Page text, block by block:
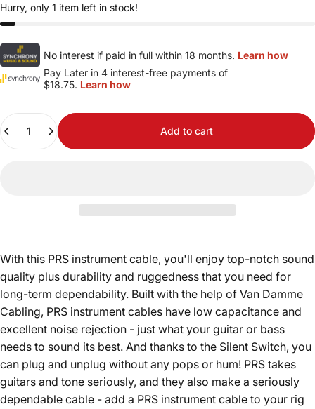
Hurry, only 1 item left in stock!
No interest if paid in full within 18 months. Learn how
Pay Later in 4 interest-free payments of
$18.75. Learn how
Quantity
Add to cart
With this PRS instrument cable, you'll enjoy top-notch sound
quality plus durability and ruggedness that you need for
long-term dependability. Built with the help of Van Damme
Cabling, PRS instrument cables have low capacitance and
excellent noise rejection - just what your guitar or bass
needs to sound its best. And thanks to the Silent Switch, you
can plug and unplug without any pops or hum! PRS takes
guitars and tone seriously, and they also make a seriously
dependable cable - add a PRS instrument cable to your rig